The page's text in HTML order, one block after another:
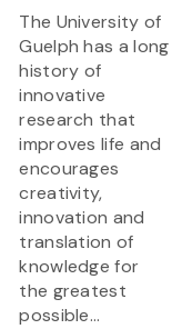
The University of
Guelph has a long
history of
innovative
research that
improves life and
encourages
creativity,
innovation and
translation of
knowledge for
the greatest
possible...